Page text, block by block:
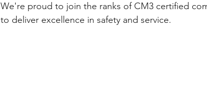
We're proud to join the ranks of CM3 certified
to deliver excellence in safety and service.